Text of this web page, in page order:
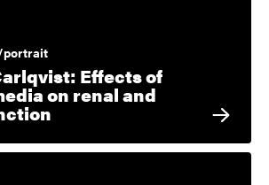
portrait
Effects of
on renal and